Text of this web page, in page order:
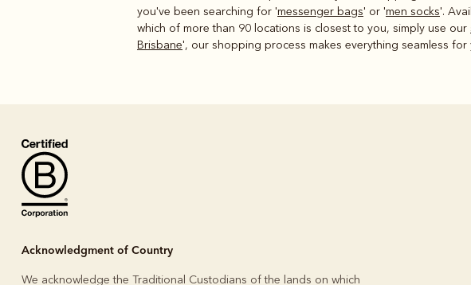
you've been searching for 'messenger bags' or 'men socks'.
which of more than 90 locations is closest to you, simply use our
Brisbane', our shopping process makes everything seamless
Acknowledgment of Country
We acknowledge the Traditional Custodians of the lands on which